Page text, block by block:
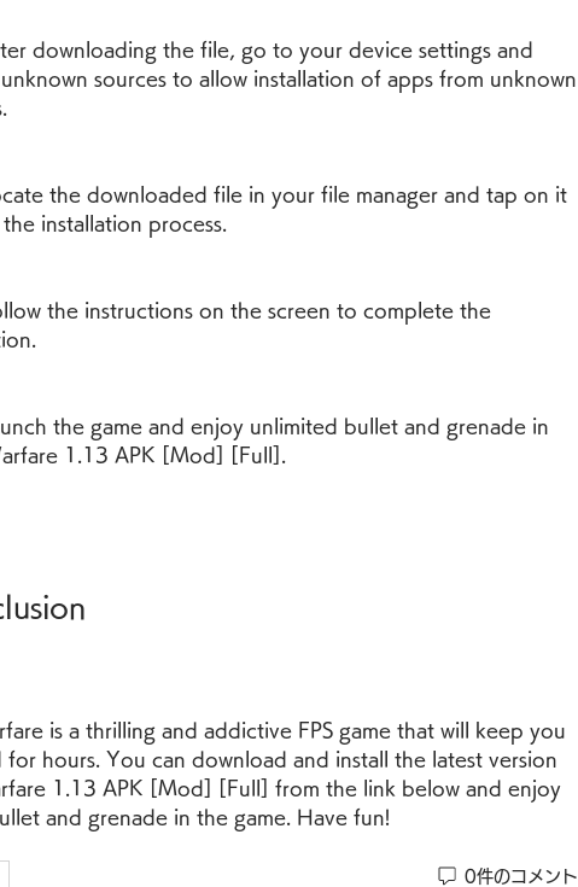
sources to allow installation of apps from unknown
installation process.
1.13 APK [Mod] [Full].
for hours. You can download and install the latest version
1.13 APK [Mod] [Full] from the link below and enjoy
and grenade in the game. Have fun!
0件のコメント